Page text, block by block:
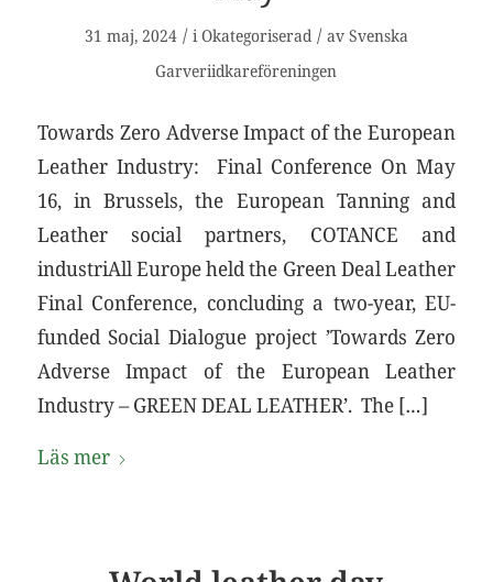
31 maj, 2024 / iOkategoriserad / av Svenska
Garveriidkareföreningen
Towards Zero Adverse Impact of the European
Leather Industry: Final Conference On May
16, in Brussels, the European Tanning and
Leather social partners, COTANCE and
industriAll Europe held the Green Deal Leather
Final Conference, concluding a two-year, EU-
funded Social Dialogue project ’Towards Zero
Adverse Impact of the European Leather
Industry – GREEN DEAL LEATHER’. The […]
Läs mer